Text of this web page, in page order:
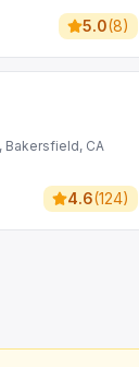
5.0(8)
Bakersfield, CA
4.6(124)